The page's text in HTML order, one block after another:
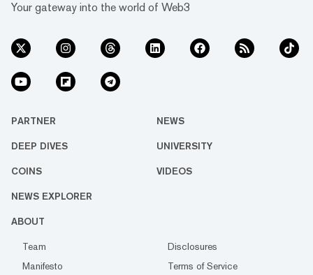
Your gateway into the world of Web3
PARTNER NEWS
DEEP DIVES UNIVERSITY
COINS VIDEOS
NEWS EXPLORER
ABOUT
Team
Disclosures
Manifesto
Terms of Service